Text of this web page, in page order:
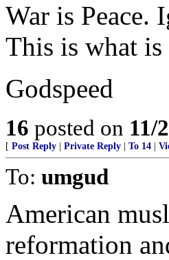
War is Peace.
This is what
Godspeed
16 posted on 11/
[ Post Reply Private Reply To 14
To: umgud
American
reformation